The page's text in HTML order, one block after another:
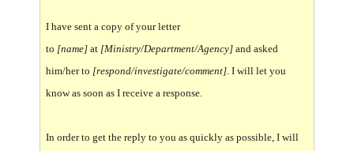
I have sent a copy of your letter
to [name] at [Ministry/Department/Agency] and asked
him/her to [respond/investigate/comment]. I will let you
know as soon as I receive a response.
In order to get the reply to you as quickly as possible, I will